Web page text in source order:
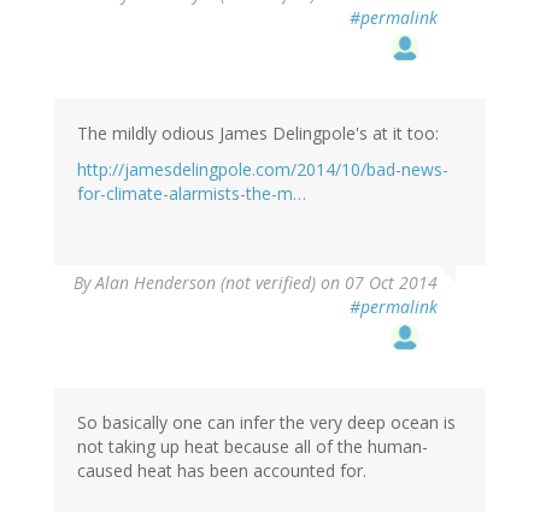
#permalink
The mildly odious James Delingpole's at it too:
http://jamesdelingpole.com/2014/10/bad-news-
for-climate-alarmists-the-m…
ByAlan Henderson (not verified) on 07 Oct 2014
#permalink
So basically one can infer the very deep ocean is
not taking up heat because all of the human-
caused heat has been accounted for.